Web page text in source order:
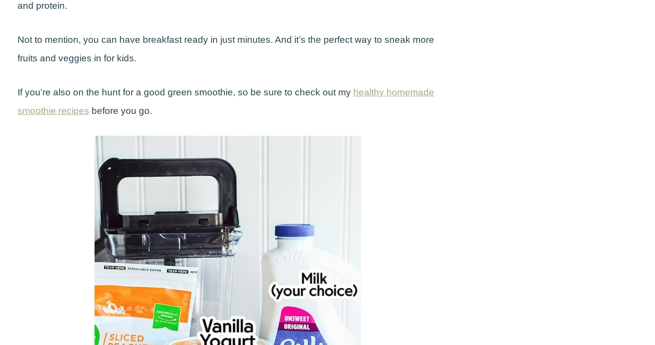
and protein.
Not to mention, you can have breakfast ready in just minutes. And it’s the perfect way to sneak more
fruits and veggies in for kids.
If you’re also on the hunt for a good green smoothie, so be sure to check out my healthy homemade
smoothie recipes before you go.